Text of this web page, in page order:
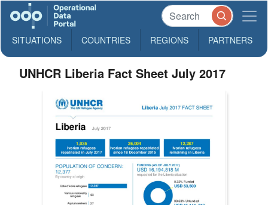
SITUATIONS COUNTRIES REGIONS PARTNERS
UNHCR Liberia Fact Sheet July 2017